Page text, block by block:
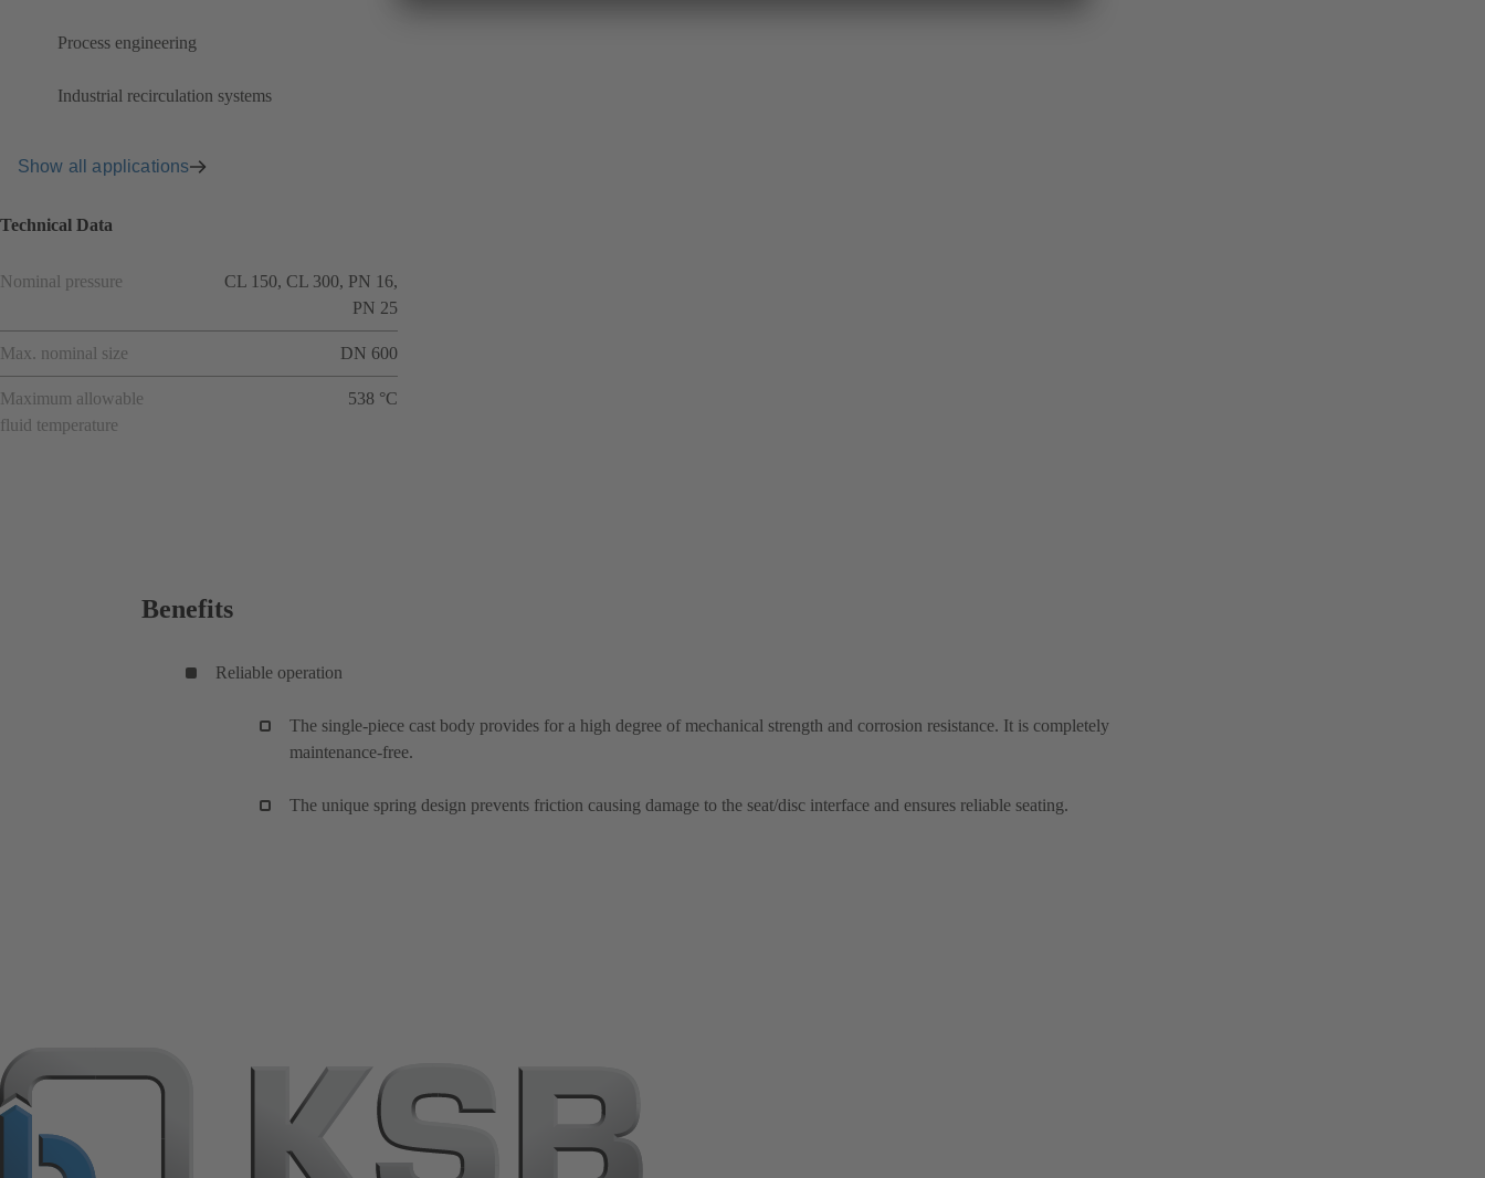
Process engineering
Industrial recirculation systems
Show all applications
Technical Data
Nominal pressure
CL 150, CL 300, PN 16,
PN 25
Max. nominal size DN 600
Maximum allowable
fluid temperature
538 °C
Benefits
Reliable operation
The single-piece cast body provides for a high degree of mechanical strength and corrosion resistance. It is completely
maintenance-free.
The unique spring design prevents friction causing damage to the seat/disc interface and ensures reliable seating.